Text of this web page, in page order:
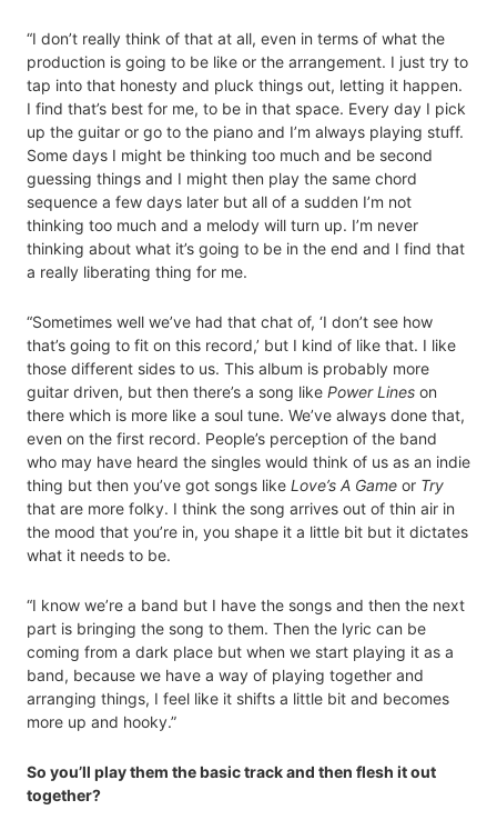
“I don’t really think of that at all, even in terms of what the
production is going to be like or the arrangement. I just try to
tap into that honesty and pluck things out, letting it happen.
I find that’s best for me, to be in that space. Every day I pick
up the guitar or go to the piano and I’m always playing stuff.
Some days I might be thinking too much and be second
guessing things and I might then play the same chord
sequence a few days later but all of a sudden I’m not
thinking too much and a melody will turn up. I’m never
thinking about what it’s going to be in the end and I find that
a really liberating thing for me.
“Sometimes well we’ve had that chat of, ‘I don’t see how
that’s going to fit on this record,’ but I kind of like that. I like
those different sides to us. This album is probably more
guitar driven, but then there’s a song like Power Lines on
there which is more like a soul tune. We’ve always done that,
even on the first record. People’s perception of the band
who may have heard the singles would think of us as an indie
thing but then you’ve got songs like Love’s A Game or Try
that are more folky. I think the song arrives out of thin air in
the mood that you’re in, you shape it a little bit but it dictates
what it needs to be.
“I know we’re a band but I have the songs and then the next
part is bringing the song to them. Then the lyric can be
coming from a dark place but when we start playing it as a
band, because we have a way of playing together and
arranging things, I feel like it shifts a little bit and becomes
more up and hooky.”
So you’ll play them the basic track and then flesh it out
together?